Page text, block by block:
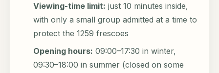
Viewing-time limit: just 10 minutes inside,
with only a small group admitted at a time to
protect the 1259 frescoes
Opening hours: 09:00–17:30 in winter,
09:30–18:00 in summer (closed on some